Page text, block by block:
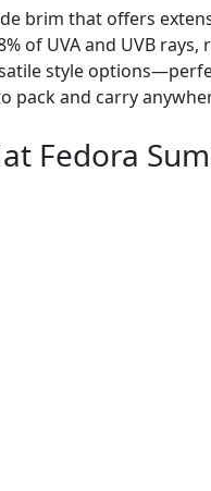
brim that offers
of UVA and UVB rays,
style
pack and carry
Fedora